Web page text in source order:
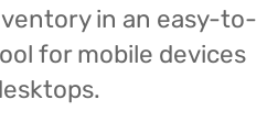
in an easy-to-
for mobile devices